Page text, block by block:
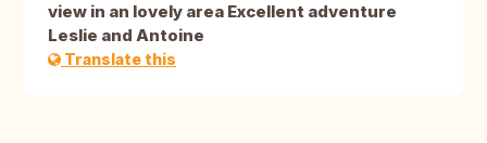
view in an lovely area Excellent adventure
Leslie and Antoine
Translate this